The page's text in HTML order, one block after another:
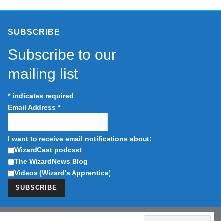
SUBSCRIBE
Subscribe to our
mailing list
*indicates required
Email Address *
I want to receive email notifications about:
WizardCast podcast
The WizardNews Blog
Videos (Wizard's Apprentice)